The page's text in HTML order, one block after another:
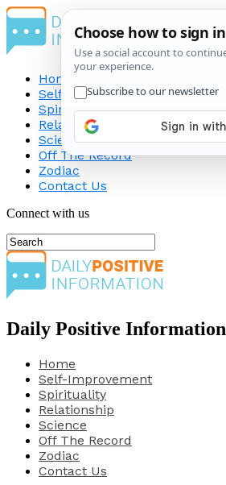
Home
Self-Improvement
Spirituality
Relationship
Science
Off The Record
Zodiac
Contact Us
Connect with us
Daily Positive Information
Home
Self-Improvement
Spirituality
Relationship
Science
Off The Record
Zodiac
Contact Us